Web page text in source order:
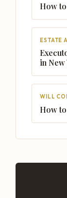
How
ESTATE
in New
WILL
How